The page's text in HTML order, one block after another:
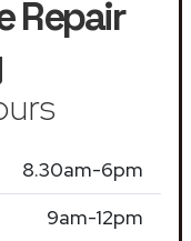
Repair
8.30am-6pm
9am-12pm